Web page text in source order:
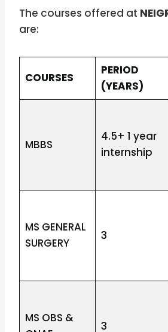
The courses offered at
are:
COURSES
PERIOD
(YEARS)
MBBS
4.5+ 1 year
internship
MS GENERAL
SURGERY
3
MS OBS &
3